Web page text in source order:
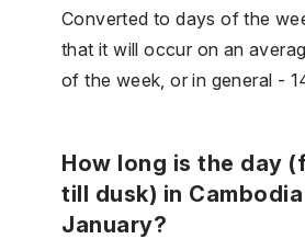
Converted to days of the
that it will occur on an
of the week, or in general -
How long is the day
till dusk) in
January?